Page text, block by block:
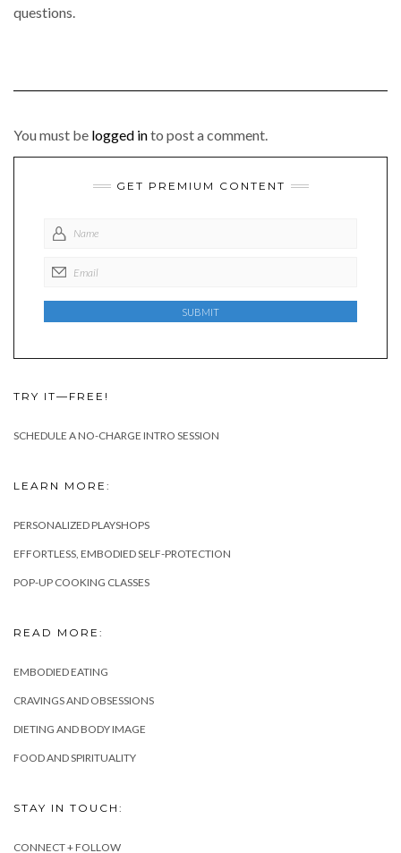
questions.
You must be logged into post a comment.
GET PREMIUM CONTENT
TRY IT—FREE!
SCHEDULE A NO-CHARGE INTRO SESSION
LEARN MORE:
PERSONALIZED PLAYSHOPS
EFFORTLESS, EMBODIED SELF-PROTECTION
POP-UP COOKING CLASSES
READ MORE:
EMBODIED EATING
CRAVINGS AND OBSESSIONS
DIETING AND BODY IMAGE
FOOD AND SPIRITUALITY
STAY IN TOUCH:
CONNECT + FOLLOW